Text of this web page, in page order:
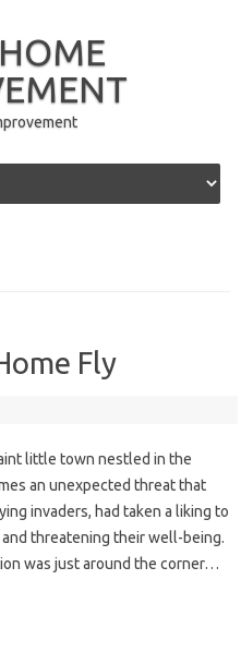
Fly
little town nestled in the
an unexpected threat that
invaders, had taken a liking to
threatening their well-being.
was just around the corner…